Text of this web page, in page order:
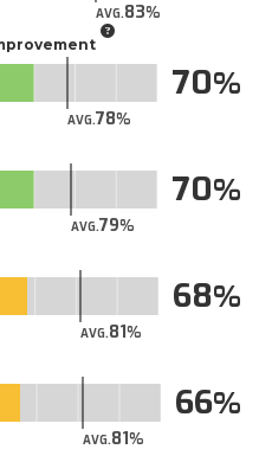
AVG.83
AVG.78
70
AVG.79
70
AVG.81
68
AVG.81
66